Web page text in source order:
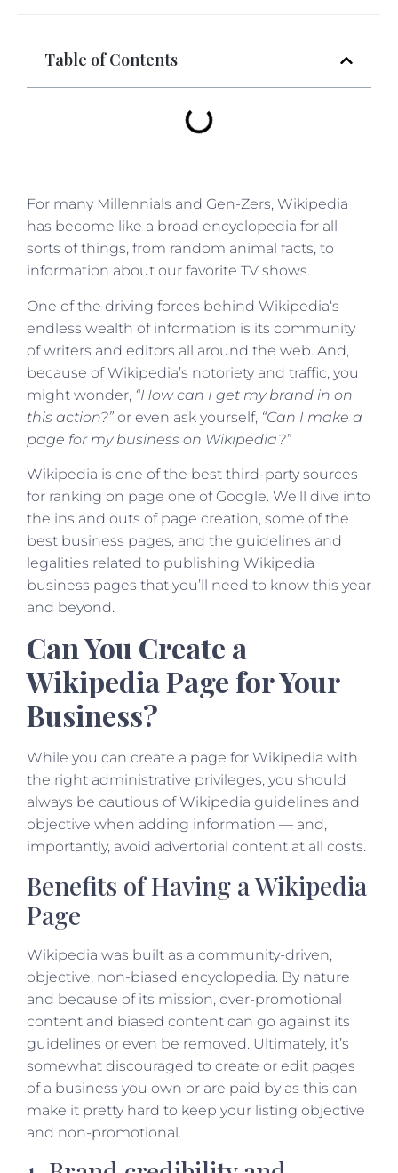
Table of Contents
For many Millennials and Gen-Zers, Wikipedia
has become like a broad encyclopedia for all
sorts of things, from random animal facts, to
information about our favorite TV shows.
One of the driving forces behind Wikipedia‘s
endless wealth of information is its community
of writers and editors all around the web. And,
because of Wikipedia’s notoriety and traffic, you
might wonder, “How can I get my brand in on
this action?” or even ask yourself, “Can I make a
page for my business on Wikipedia?”
Wikipedia is one of the best third-party sources
for ranking on page one of Google. We‘ll dive into
the ins and outs of page creation, some of the
best business pages, and the guidelines and
legalities related to publishing Wikipedia
business pages that you’ll need to know this year
and beyond.
Can You Create a
Wikipedia Page for Your
Business?
While you can create a page for Wikipedia with
the right administrative privileges, you should
always be cautious of Wikipedia guidelines and
objective when adding information — and,
importantly, avoid advertorial content at all costs.
Benefits of Having a Wikipedia
Page
Wikipedia was built as a community-driven,
objective, non-biased encyclopedia. By nature
and because of its mission, over-promotional
content and biased content can go against its
guidelines or even be removed. Ultimately, it’s
somewhat discouraged to create or edit pages
of a business you own or are paid by as this can
make it pretty hard to keep your listing objective
and non-promotional.